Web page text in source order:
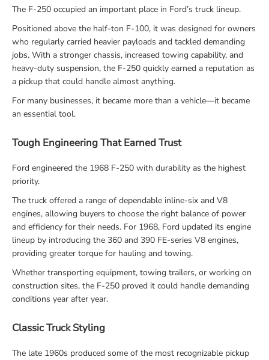
The F-250 occupied an important place in Ford’s truck lineup.
Positioned above the half-ton F-100, it was designed for owners
who regularly carried heavier payloads and tackled demanding
jobs. With a stronger chassis, increased towing capability, and
heavy-duty suspension, the F-250 quickly earned a reputation as
a pickup that could handle almost anything.
For many businesses, it became more than a vehicle—it became
an essential tool.
Tough Engineering That Earned Trust
Ford engineered the 1968 F-250 with durability as the highest
priority.
The truck offered a range of dependable inline-six and V8
engines, allowing buyers to choose the right balance of power
and efficiency for their needs. For 1968, Ford updated its engine
lineup by introducing the 360 and 390 FE-series V8 engines,
providing greater torque for hauling and towing.
Whether transporting equipment, towing trailers, or working on
construction sites, the F-250 proved it could handle demanding
conditions year after year.
Classic Truck Styling
The late 1960s produced some of the most recognizable pickup